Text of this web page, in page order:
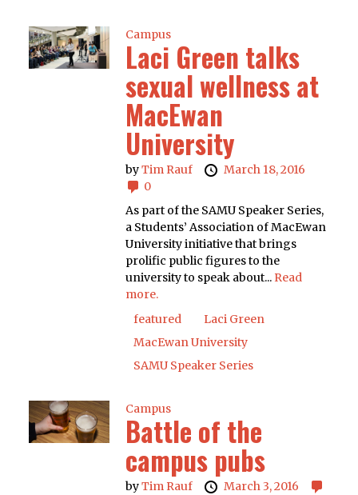
Campus
Laci Green talks
sexual wellness at
MacEwan
University
byTim Rauf
March 18, 2016
0
As part of the SAMU Speaker Series,
a Students’ Association of MacEwan
University initiative that brings
prolific public figures to the
university to speak about... Read
more.
featured
Laci Green
MacEwan University
SAMU Speaker Series
Campus
Battle of the
campus pubs
byTim Rauf
March 3, 2016